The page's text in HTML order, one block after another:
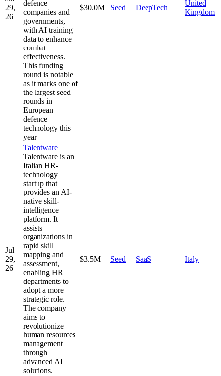
29,
26
defence
companies and
governments,
with AI training
data to enhance
combat
effectiveness.
This funding
round is notable
as it marks one of
the largest seed
rounds in
European
defence
technology this
year.
$30.0M Seed DeepTech
United
Kingdom
Jul
29,
26
Talentware
Talentware is an
Italian HR-
technology
startup that
provides an AI-
native skill-
intelligence
platform. It
assists
organizations in
rapid skill
mapping and
assessment,
enabling HR
departments to
adopt a more
strategic role.
The company
aims to
revolutionize
human resources
management
through
advanced AI
solutions.
$3.5M Seed SaaS Italy